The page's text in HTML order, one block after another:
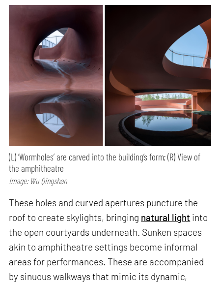
(L) ‘Wormholes’ are carved into the building’s form; (R) View of
the amphitheatre
Image: Wu Qingshan
These holes and curved apertures puncture the
roof to create skylights, bringing natural light into
the open courtyards underneath. Sunken spaces
akin to amphitheatre settings become informal
areas for performances. These are accompanied
by sinuous walkways that mimic its dynamic,